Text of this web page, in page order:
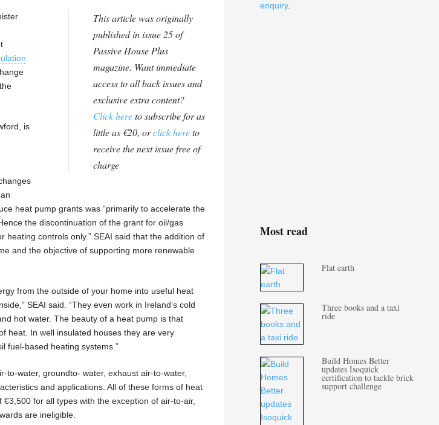
This article was originally
published in issue 25 of
Passive House Plus
magazine. Want immediate
access to all back issues and
exclusive extra content?
Click hereto subscribe for as
little as €20, orclick hereto
receive the next issue free of
charge
is
heat pump grants was “primarily to accelerate the
the discontinuation of the grant for oil/gas
controls only.” SEAI said that the addition of
and the objective of supporting more renewable
from the outside of your home into useful heat
SEAI said. “They even work in Ireland’s cold
hot water. The beauty of a heat pump is that
heat. In well insulated houses they are very
fuel-based heating systems.”
water, groundto- water, exhaust air-to-water,
and applications. All of these forms of heat
for all types with the exception of air-to-air,
are ineligible.
enquiry.
Most read
Flat earth
Three books and a taxi
ride
Build Homes Better
updates Isoquick
certification to tackle brick
support challenge